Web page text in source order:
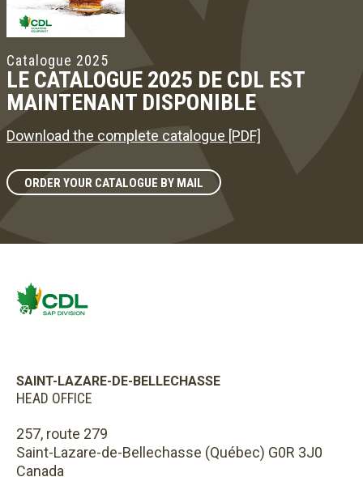
Catalogue 2025
LE CATALOGUE 2025 DE CDL EST
MAINTENANT DISPONIBLE
Download the complete catalogue [PDF]
ORDER YOUR CATALOGUE BY MAIL
SAINT-LAZARE-DE-BELLECHASSE
HEAD OFFICE
257, route 279
Saint-Lazare-de-Bellechasse (Québec) G0R 3J0
Canada